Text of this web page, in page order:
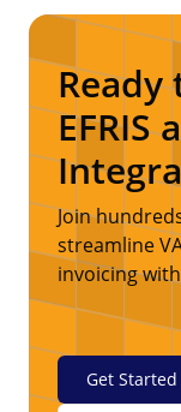
Ready
EFRIS
Join
streamline
invoicing
Get Started